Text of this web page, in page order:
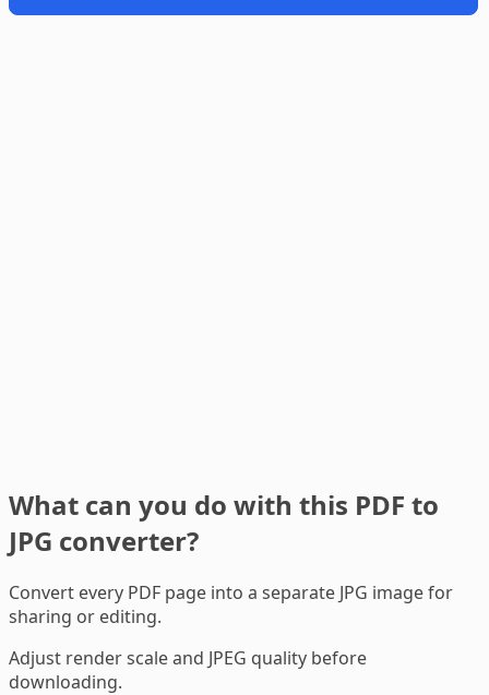
What can you do with this PDF to
JPG converter?
Convert every PDF page into a separate JPG image for
sharing or editing.
Adjust render scale and JPEG quality before
downloading.